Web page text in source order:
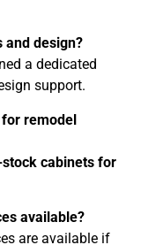
and design?
a dedicated
support.
remodel
stock cabinets for
available?
are available if